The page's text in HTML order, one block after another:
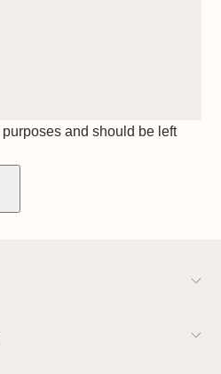
and should be left